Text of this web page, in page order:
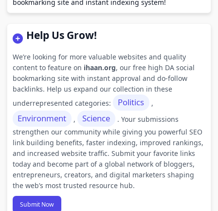
bookmarking site and instant indexing system!
Help Us Grow!
We’re looking for more valuable websites and quality
content to feature on ihaan.org, our free high DA social
bookmarking site with instant approval and do-follow
backlinks. Help us expand our collection in these
underrepresented categories:
Politics ,
Environment , Science
. Your submissions
strengthen our community while giving you powerful SEO
link building benefits, faster indexing, improved rankings,
and increased website traffic. Submit your favorite links
today and become part of a global network of bloggers,
entrepreneurs, creators, and digital marketers shaping
the web’s most trusted resource hub.
Submit Now